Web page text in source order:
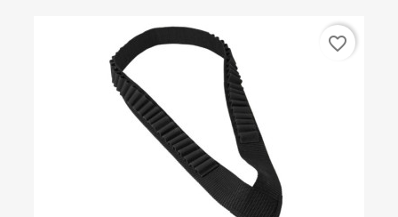
favorite_border